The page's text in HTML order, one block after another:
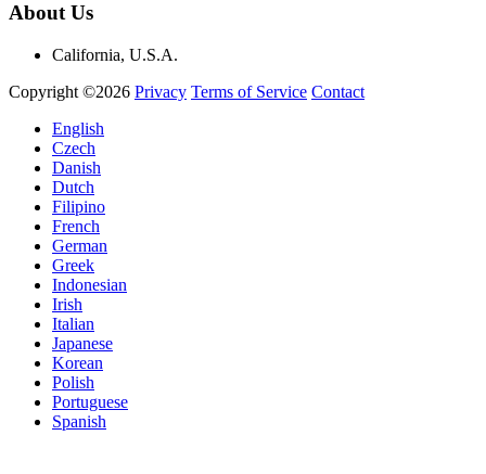
About Us
California, U.S.A.
Copyright ©2026 Privacy Terms of Service Contact
English
Czech
Danish
Dutch
Filipino
French
German
Greek
Indonesian
Irish
Italian
Japanese
Korean
Polish
Portuguese
Spanish